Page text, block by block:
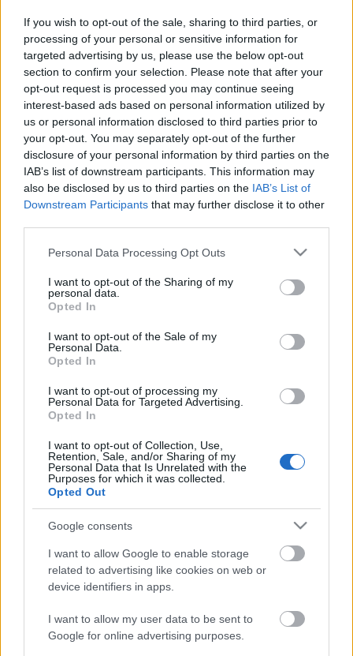
If you wish to opt-out of the sale, sharing to third parties, or
processing of your personal or sensitive information for
targeted advertising by us, please use the below opt-out
section to confirm your selection. Please note that after your
opt-out request is processed you may continue seeing
interest-based ads based on personal information utilized by
us or personal information disclosed to third parties prior to
your opt-out. You may separately opt-out of the further
disclosure of your personal information by third parties on the
IAB’s list of downstream participants. This information may
also be disclosed by us to third parties on the IAB’s List of
Downstream Participants that may further disclose it to other
Please note that this website/app uses one or more Google
not limited to your visit or usage behaviour. You may click to
grant or deny consent to Google and its third-party tags to
use your data for below specified purposes in below Google
consent section.
Personal Data Processing Opt Outs
I want to opt-out of the Sharing of my
personal data.
Opted In
I want to opt-out of the Sale of my
Personal Data.
Opted In
I want to opt-out of processing my
Personal Data for Targeted Advertising.
Opted In
I want to opt-out of Collection, Use,
Retention, Sale, and/or Sharing of my
Personal Data that Is Unrelated with the
Purposes for which it was collected.
Opted Out
Google consents
I want to allow Google to enable storage
related to advertising like cookies on web or
device identifiers in apps.
I want to allow my user data to be sent to
Google for online advertising purposes.
Boros, gesztenyés csirkeragu
Havasilive •2017. december 13.
A karácsony hangulata ebben az évben még nem
tudott megragadni. Talán túlságosan elfáradtam
így év végére, és az ünnepet már csak a vizualizált ...
Havasilive•2017. július 05.
Még másfél hét és végre pihenhetek egy nagyot.
Utánanéztem a Balaton körüli programoknak, és se
vége, se hossza a sok lehetőségnek. Alig várom. ...